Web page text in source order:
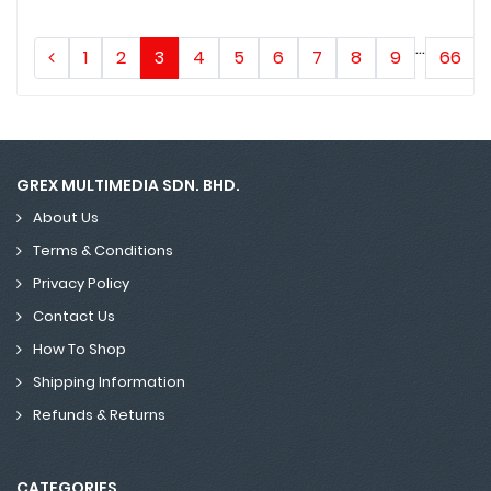
1 2 3 4 5 6 7 8 9 ... 66
GREX MULTIMEDIA SDN. BHD.
About Us
Terms & Conditions
Privacy Policy
Contact Us
How To Shop
Shipping Information
Refunds & Returns